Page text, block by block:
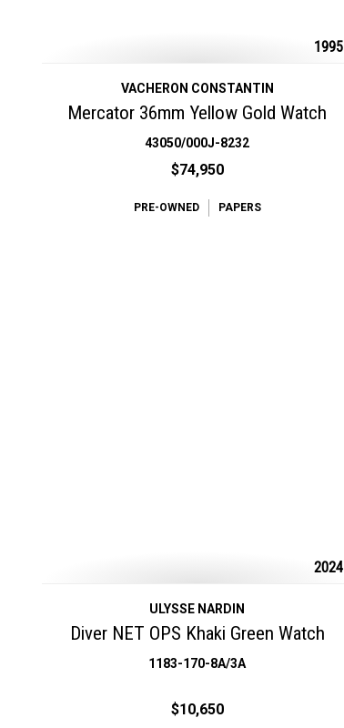
1995
VACHERON CONSTANTIN
Mercator 36mm Yellow Gold Watch
43050/000J-8232
$74,950
PRE-OWNED PAPERS
2024
ULYSSE NARDIN
Diver NET OPS Khaki Green Watch
1183-170-8A/3A
$10,650